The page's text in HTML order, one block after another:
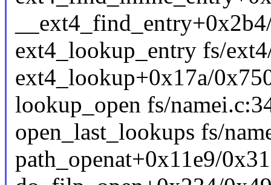
ext4_lookup_entry fs/
ext4_lookup+0x17a/
lookup_open fs/
open_last_lookups fs/
path_openat+0x11e9/